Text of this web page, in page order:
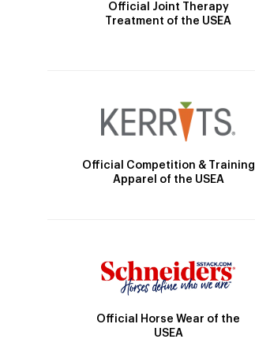
Official Joint Therapy
Treatment of the USEA
Official Competition & Training
Apparel of the USEA
Official Horse Wear of the
USEA